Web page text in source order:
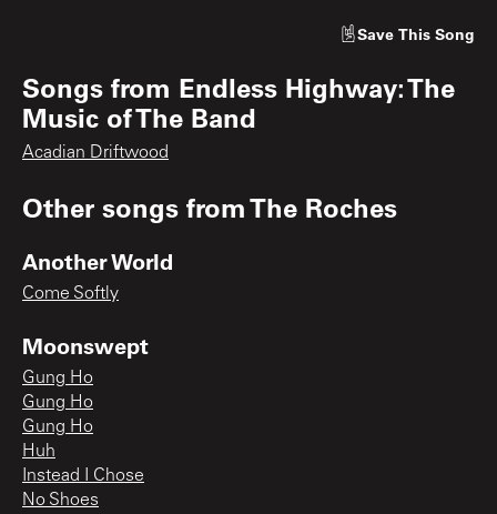
Save This Song
Songs from Endless Highway: The
Music of The Band
Acadian Driftwood
Other songs fromThe Roches
Another World
Come Softly
Moonswept
Gung Ho
Gung Ho
Gung Ho
Huh
Instead I Chose
No Shoes